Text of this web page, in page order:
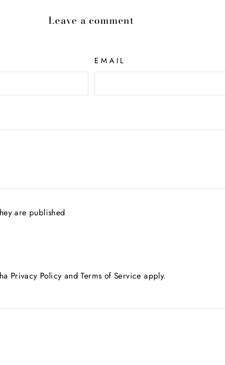
Leave a comment
EMAIL
are published
Privacy Policy andTerms of Service apply.